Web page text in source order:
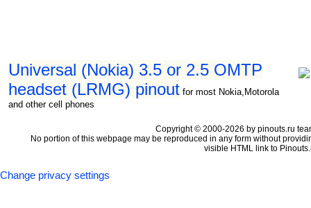
Universal (Nokia) 3.5 or 2.5 OMTP
headset (LRMG) pinout for most Nokia,Motorola
and other cell phones
Copyright © 2000-2026 by pinouts.ru
No portion of this webpage may be reproduced in any form without
visible HTML link to
Change privacy settings